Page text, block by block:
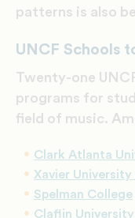
patterns is also
UNCF Schools
Twenty-one
programs for
field of music.
Clark Atlanta
Xavier
Spelman College
Claflin University